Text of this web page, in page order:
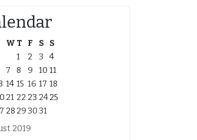
2019
W T F S
S
1
2 3
4
7 8 9 10 11
14 15 16 17 18
21 22 23 2425
28 293031